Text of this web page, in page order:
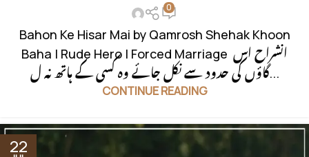
0
Bahon Ke Hisar Mai by Qamrosh Shehak Khoon
Baha | Rude Hero | Forced Marriage انشراح اس
گاؤں کی حدود سے نکل جائے وہ کسی کے ہاتھ نہ ل...
CONTINUE READING
22